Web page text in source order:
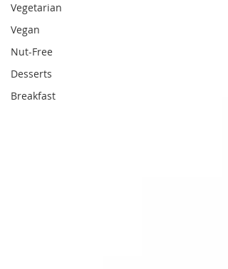
Vegetarian
Vegan
Nut-Free
Desserts
Breakfast